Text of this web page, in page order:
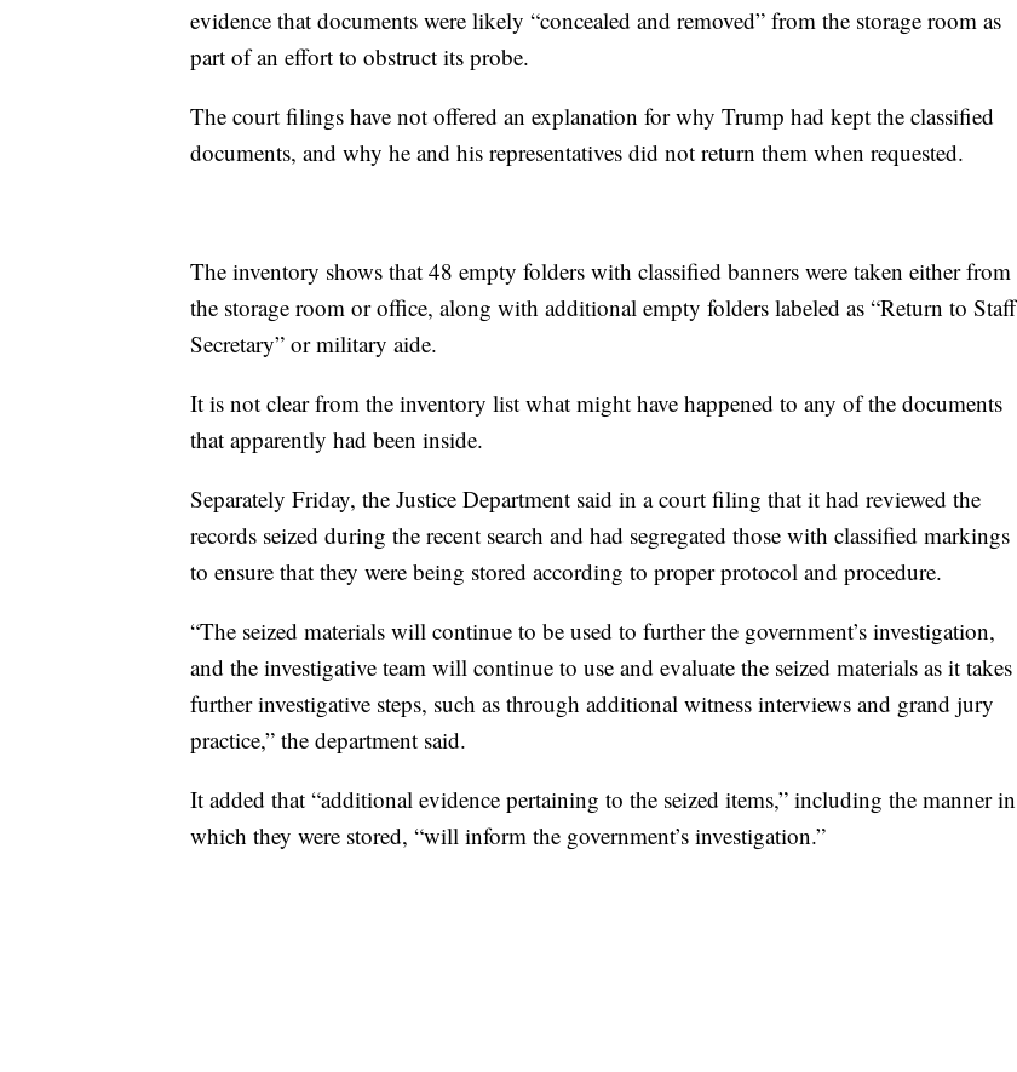
evidence that documents were likely “concealed and removed” from the storage room as
part of an effort to obstruct its probe.
The court filings have not offered an explanation for why Trump had kept the classified
documents, and why he and his representatives did not return them when requested.
The inventory shows that 48 empty folders with classified banners were taken either from
the storage room or office, along with additional empty folders labeled as “Return to Staff
Secretary” or military aide.
It is not clear from the inventory list what might have happened to any of the documents
that apparently had been inside.
Separately Friday, the Justice Department said in a court filing that it had reviewed the
records seized during the recent search and had segregated those with classified markings
to ensure that they were being stored according to proper protocol and procedure.
“The seized materials will continue to be used to further the government’s investigation,
and the investigative team will continue to use and evaluate the seized materials as it takes
further investigative steps, such as through additional witness interviews and grand jury
practice,” the department said.
It added that “additional evidence pertaining to the seized items,” including the manner in
which they were stored, “will inform the government’s investigation.”